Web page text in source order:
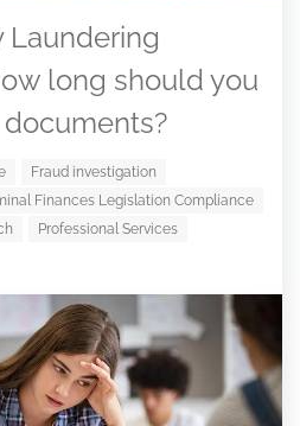
Laundering
long should you
Fraud investigation
Finances Legislation Compliance
Professional Services